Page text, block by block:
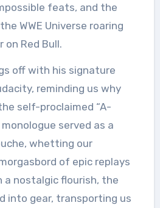
feats, and the
WWE Universe roaring
on Red Bull.
off with his signature
reminding us why
self-proclaimed “A-
served as a
whetting our
of epic replays
a nostalgic flourish, the
into gear, transporting us